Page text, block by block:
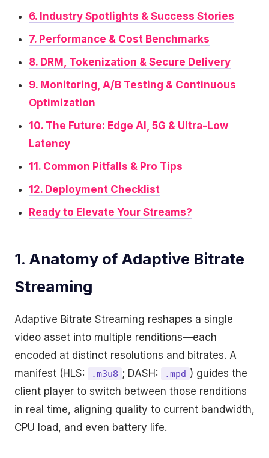
6. Industry Spotlights & Success Stories
7. Performance & Cost Benchmarks
8. DRM, Tokenization & Secure Delivery
9. Monitoring, A/B Testing & Continuous
Optimization
10. The Future: Edge AI, 5G & Ultra-Low
Latency
11. Common Pitfalls & Pro Tips
12. Deployment Checklist
Ready to Elevate Your Streams?
1. Anatomy of Adaptive Bitrate
Streaming
Adaptive Bitrate Streaming reshapes a single
video asset into multiple renditions—each
encoded at distinct resolutions and bitrates. A
manifest (HLS:
.m3u8 ; DASH: .mpd ) guides the
client player to switch between those renditions
in real time, aligning quality to current bandwidth,
CPU load, and even battery life.